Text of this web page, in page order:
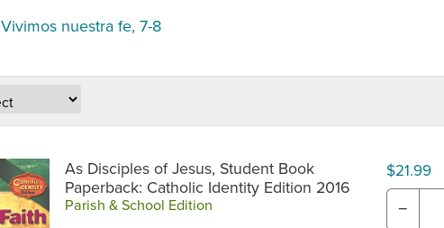
Vivimos nuestra fe, 7-8
As Disciples of Jesus, Student Book
Paperback: Catholic Identity Edition 2016
Parish & School Edition
$21.99
−